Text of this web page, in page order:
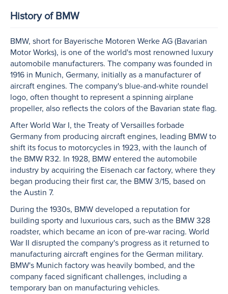
History of BMW
BMW, short for Bayerische Motoren Werke AG (Bavarian
Motor Works), is one of the world's most renowned luxury
automobile manufacturers. The company was founded in
1916 in Munich, Germany, initially as a manufacturer of
aircraft engines. The company's blue-and-white roundel
logo, often thought to represent a spinning airplane
propeller, also reflects the colors of the Bavarian state flag.
After World War I, the Treaty of Versailles forbade
Germany from producing aircraft engines, leading BMW to
shift its focus to motorcycles in 1923, with the launch of
the BMW R32. In 1928, BMW entered the automobile
industry by acquiring the Eisenach car factory, where they
began producing their first car, the BMW 3/15, based on
the Austin 7.
During the 1930s, BMW developed a reputation for
building sporty and luxurious cars, such as the BMW 328
roadster, which became an icon of pre-war racing. World
War II disrupted the company's progress as it returned to
manufacturing aircraft engines for the German military.
BMW's Munich factory was heavily bombed, and the
company faced significant challenges, including a
temporary ban on manufacturing vehicles.